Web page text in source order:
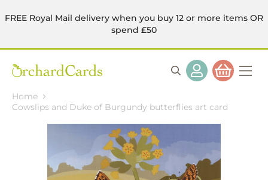
FREE Royal Mail delivery when you buy 12 or more items OR
spend £50
Home
Cowslips and Duke of Burgundy butterflies art card